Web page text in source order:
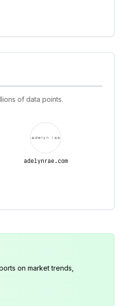
of data points.
adelynrae.com
on market trends,